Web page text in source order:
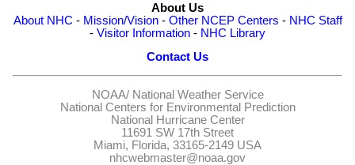
About Us
About NHC - Mission/Vision- Other NCEP Centers - NHC Staff
- Visitor Information - NHC Library
Contact Us
NOAA/ National Weather Service
National Centers for Environmental Prediction
National Hurricane Center
11691 SW 17th Street
Miami, Florida, 33165-2149 USA
nhcwebmaster@noaa.gov